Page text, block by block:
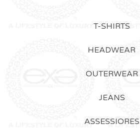
T-SHIRTS
HEADWEAR
OUTERWEAR
JEANS
ASSESSIORES